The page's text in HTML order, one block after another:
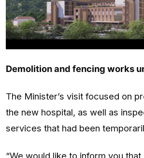
Demolition and fencing works
The Minister’s visit focused on
the new hospital, as well as
services that had been
“We would like to inform you